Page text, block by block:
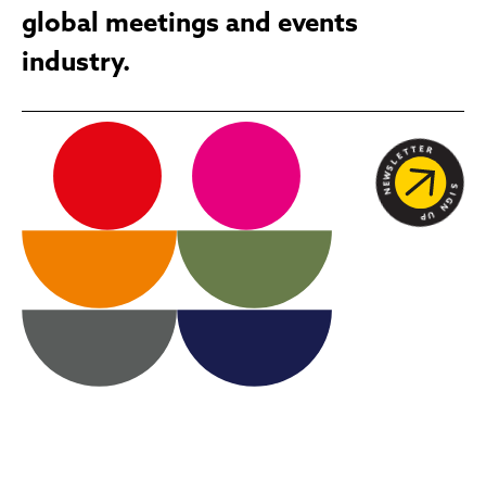
global meetings and events
industry.